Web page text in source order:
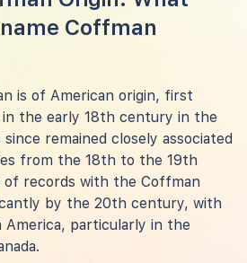
Coffman
is of American origin, first
in the early 18th century in the
remained closely associated
from the 18th to the 19th
of records with the Coffman
by the 20th century, with
America, particularly in the